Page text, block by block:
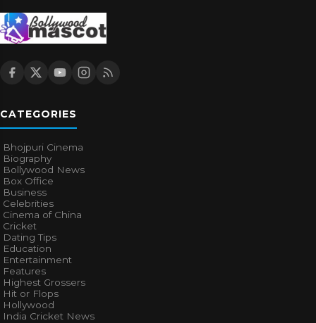
CATEGORIES
Bhojpuri Cinema
Biography
Bollywood News
Box Office
Business
Celebrities
Cinema of China
Cricket
Dating Tips
Education
Entertainment
Features
Highest Grossers
Hit or Flops
Hollywood
India Cricket News